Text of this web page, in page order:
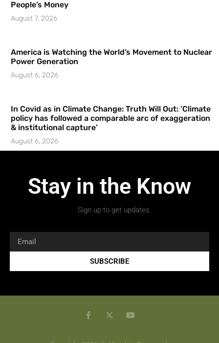
People’s Money
August 7, 2026
America is Watching the World’s Movement to Nuclear
Power Generation
August 6, 2026
In Covid as in Climate Change: Truth Will Out: ‘Climate
policy has followed a comparable arc of exaggeration
& institutional capture’
August 6, 2026
Stay in the Know
Sign up to get updates.
SUBSCRIBE